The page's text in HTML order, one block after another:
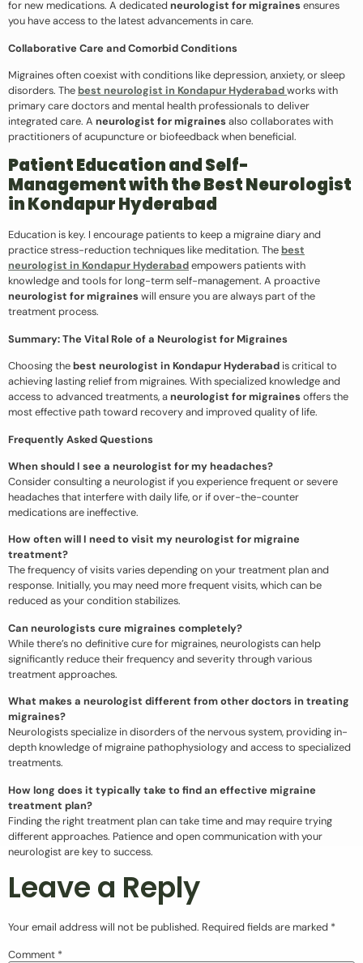
for new medications. A dedicatedneurologist for migraines ensures
you have access to the latest advancements in care.
Collaborative Care and Comorbid Conditions
Migraines often coexist with conditions like depression, anxiety, or sleep
disorders. Thebest neurologist in Kondapur Hyderabadworks with
primary care doctors and mental health professionals to deliver
integrated care. A neurologist for migraines also collaborates with
practitioners of acupuncture or biofeedback when beneficial.
Patient Education and Self-
Management with the Best Neurologist
in Kondapur Hyderabad
Education is key. I encourage patients to keep a migraine diary and
practice stress-reduction techniques like meditation. Thebest
neurologist in Kondapur Hyderabadempowers patients with
knowledge and tools for long-term self-management. A proactive
neurologist for migraines will ensure you are always part of the
treatment process.
Summary: The Vital Role of a Neurologist for Migraines
Choosing thebest neurologist in Kondapur Hyderabad is critical to
achieving lasting relief from migraines. With specialized knowledge and
access to advanced treatments, aneurologist for migraines offers the
most effective path toward recovery and improved quality of life.
Frequently Asked Questions
When should I see a neurologist for my headaches?
Consider consulting a neurologist if you experience frequent or severe
headaches that interfere with daily life, or if over-the-counter
medications are ineffective.
How often will I need to visit my neurologist for migraine
treatment?
The frequency of visits varies depending on your treatment plan and
response. Initially, you may need more frequent visits, which can be
reduced as your condition stabilizes.
Can neurologists cure migraines completely?
While there’s no definitive cure for migraines, neurologists can help
significantly reduce their frequency and severity through various
treatment approaches.
What makes a neurologist different from other doctors in treating
migraines?
Neurologists specialize in disorders of the nervous system, providing in-
depth knowledge of migraine pathophysiology and access to specialized
treatments.
How long does it typically take to find an effective migraine
treatment plan?
Finding the right treatment plan can take time and may require trying
different approaches. Patience and open communication with your
neurologist are key to success.
Leave a Reply
Your email address will not be published. Required fields are marked *
Comment *